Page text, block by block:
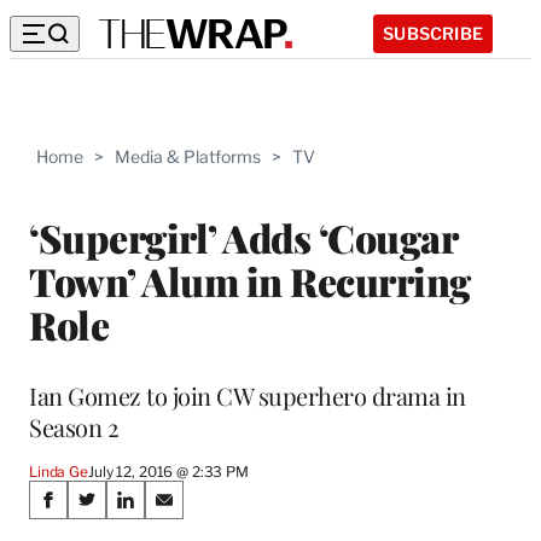
SUBSCRIBE
Home > Media & Platforms > TV
‘Supergirl’ Adds ‘Cougar
Town’ Alum in Recurring
Role
Ian Gomez to join CW superhero drama in
Season 2
Linda GeJuly 12, 2016 @ 2:33 PM
Share
S
S
S
S